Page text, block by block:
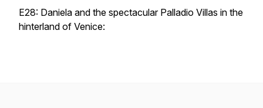
E28: Daniela and the spectacular Palladio Villas in the
hinterland of Venice: